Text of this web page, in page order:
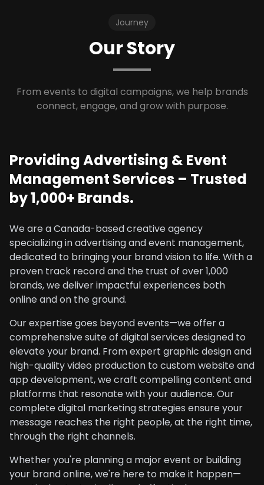
Journey
Our Story
From events to digital campaigns, we help brands
connect, engage, and grow with purpose.
Providing Advertising & Event
Management Services – Trusted
by 1,000+ Brands.
We are a Canada-based creative agency
specializing in advertising and event management,
dedicated to bringing your brand vision to life. With a
proven track record and the trust of over 1,000
brands, we deliver impactful experiences both
online and on the ground.
Our expertise goes beyond events—we offer a
comprehensive suite of digital services designed to
elevate your brand. From expert graphic design and
high-quality video production to custom website and
app development, we craft compelling content and
platforms that resonate with your audience. Our
complete digital marketing strategies ensure your
message reaches the right people, at the right time,
through the right channels.
Whether you're planning a major event or building
your brand online, we're here to make it happen—